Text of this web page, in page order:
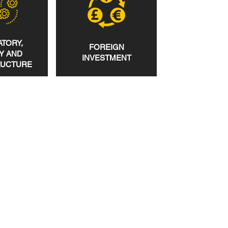
AND
FOREIGN
INVESTMENT